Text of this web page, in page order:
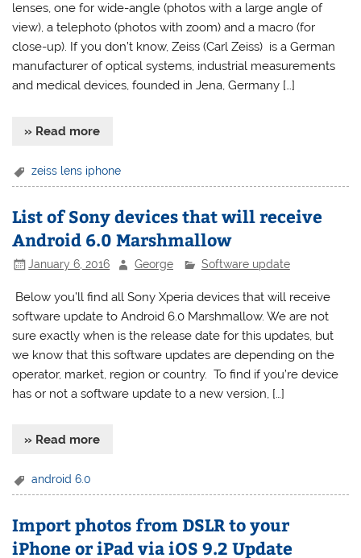
lenses, one for wide-angle (photos with a large angle of
view), a telephoto (photos with zoom) and a macro (for
close-up). If you don’t know, Zeiss (Carl Zeiss) is a German
manufacturer of optical systems, industrial measurements
and medical devices, founded in Jena, Germany […]
» Read more
zeiss lens iphone
List of Sony devices that will receive
Android 6.0 Marshmallow
January 6, 2016 George Software update
Below you’ll find all Sony Xperia devices that will receive
software update to Android 6.0 Marshmallow. We are not
sure exactly when is the release date for this updates, but
we know that this software updates are depending on the
operator, market, region or country. To find if you’re device
has or not a software update to a new version, […]
» Read more
android 6.0
Import photos from DSLR to your
iPhone or iPad via iOS 9.2 Update